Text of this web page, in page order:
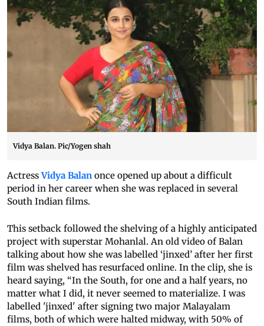
Vidya Balan. Pic/Yogen shah
ActressVidya Balan once opened up about a difficult
period in her career when she was replaced in several
South Indian films.
This setback followed the shelving of a highly anticipated
project with superstar Mohanlal. An old video of Balan
talking about how she was labelled ‘jinxed’ after her first
film was shelved has resurfaced online. In the clip, she is
heard saying, “In the South, for one and a half years, no
matter what I did, it never seemed to materialize. I was
labelled 'jinxed' after signing two major Malayalam
films, both of which were halted midway, with 50% of